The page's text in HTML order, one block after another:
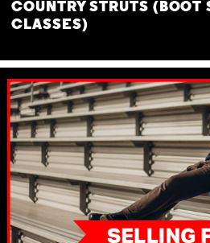
COUNTRY STRUTS (BOOT
CLASSES)